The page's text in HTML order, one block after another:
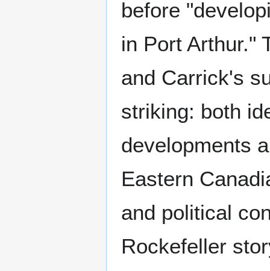
before
in Port Arthur."
and Carrick's
striking: both
developments
Eastern
and political
Rockefeller